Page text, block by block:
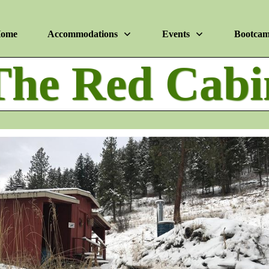
Accommodations Events
Red